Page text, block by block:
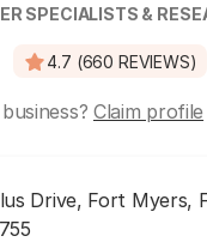
SPECIALISTS &
4.7 (660 REVIEWS)
Claim profile
Drive, Fort Myers,